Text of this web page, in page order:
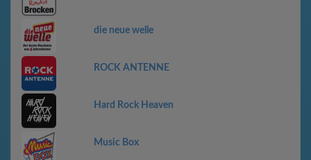
die neue welle
ROCK ANTENNE
Hard Rock Heaven
Music Box